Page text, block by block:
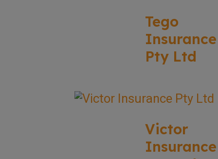
Tego
Insurance
Pty Ltd
Victor
Insurance